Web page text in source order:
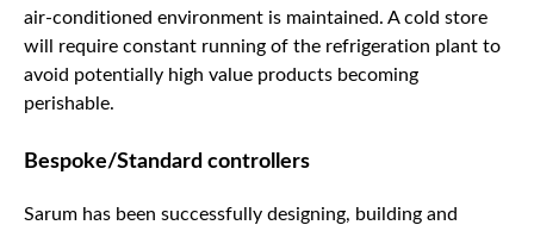
air-conditioned environment is maintained. A cold store
will require constant running of the refrigeration plant to
avoid potentially high value products becoming
perishable.
Bespoke/Standard controllers
Sarum has been successfully designing, building and